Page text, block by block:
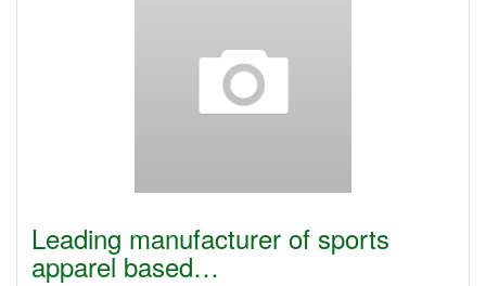
Leading manufacturer of sports
apparel based…